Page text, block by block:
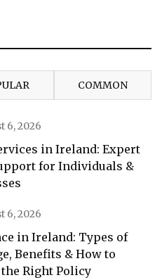
COMMON
6, 2026
in Ireland: Expert
for Individuals &
6, 2026
in Ireland: Types of
Benefits & How to
the Right Policy